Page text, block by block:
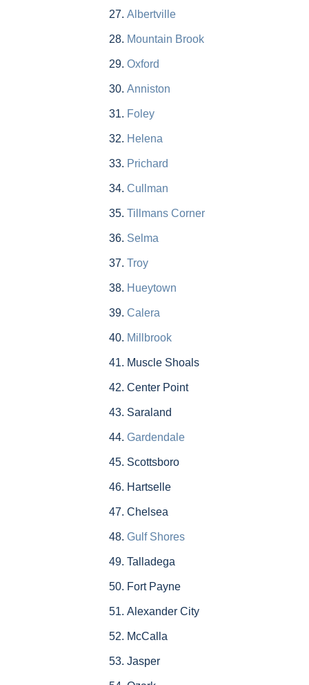
Albertville
Mountain Brook
Oxford
Anniston
Foley
Helena
Prichard
Cullman
Tillmans Corner
Selma
Troy
Hueytown
Calera
Millbrook
Muscle Shoals
Center Point
Saraland
Gardendale
Scottsboro
Hartselle
Chelsea
Gulf Shores
Talladega
Fort Payne
Alexander City
McCalla
Jasper